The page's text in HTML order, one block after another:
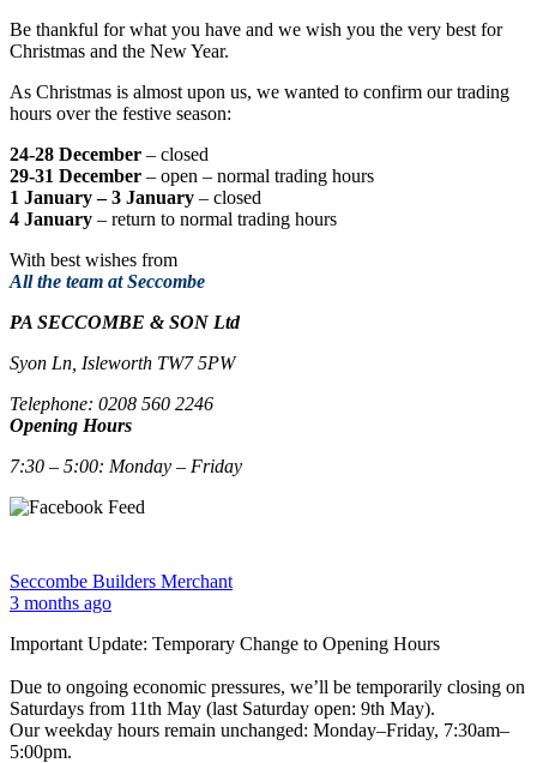
Be thankful for what you have and we wish you the very best for
Christmas and the New Year.
As Christmas is almost upon us, we wanted to confirm our trading
hours over the festive season:
24-28 December – closed
29-31 December – open – normal trading hours
1 January – 3 January – closed
4 January – return to normal trading hours
With best wishes from
All the team at Seccombe
PA SECCOMBE & SON Ltd
Syon Ln, Isleworth TW7 5PW
Telephone: 0208 560 2246
Opening Hours
7:30 – 5:00: Monday – Friday
Seccombe Builders Merchant
3 months ago
Important Update: Temporary Change to Opening Hours
Due to ongoing economic pressures, we’ll be temporarily closing on
Saturdays from 11th May (last Saturday open: 9th May).
Our weekday hours remain unchanged: Monday–Friday, 7:30am–
5:00pm.